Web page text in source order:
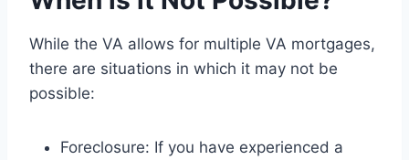
While the VA allows for multiple VA mortgages,
there are situations in which it may not be
possible:
Foreclosure: If you have experienced a